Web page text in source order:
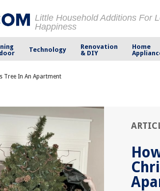
Little Household Additions For
Happiness
Technology
Renovation
& DIY
Home
Tree In An Apartment